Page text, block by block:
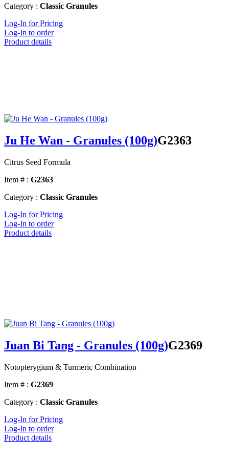
Category : Classic Granules
Log-In for Pricing
Log-In to order
Product details
Ju He Wan - Granules (100g)G2363
Citrus Seed Formula
Item # : G2363
Category : Classic Granules
Log-In for Pricing
Log-In to order
Product details
Juan Bi Tang - Granules (100g)G2369
Notopterygium & Turmeric Combination
Item # : G2369
Category : Classic Granules
Log-In for Pricing
Log-In to order
Product details